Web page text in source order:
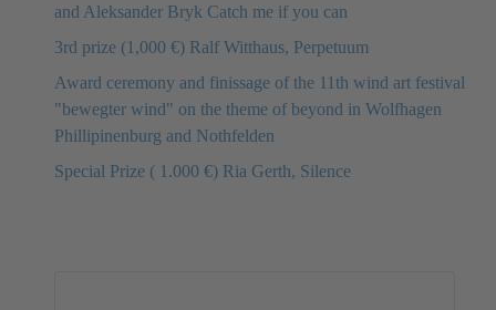
and Aleksander Bryk Catch me if you can
3rd prize (1,000 €) Ralf Witthaus, Perpetuum
Award ceremony and finissage of the 11th wind art festival
"bewegter wind" on the theme of beyond in Wolfhagen
Phillipinenburg and Nothfelden
Special Prize ( 1.000 €) Ria Gerth, Silence